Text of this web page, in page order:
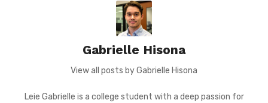
Gabrielle Hisona
View all posts by Gabrielle Hisona
Leie Gabrielle is a college student with a deep passion for